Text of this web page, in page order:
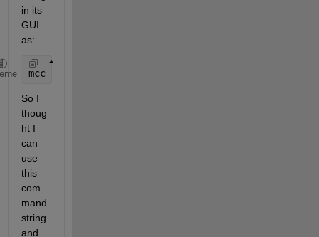
in its
GUI
as:
mcc
So I
thoug
ht I
can
use
this
com
mand
string
and